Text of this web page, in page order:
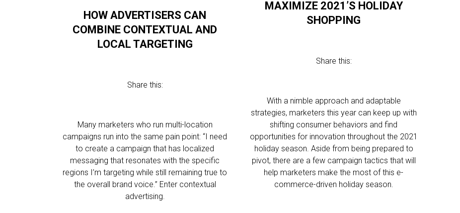
HOW ADVERTISERS CAN
COMBINE CONTEXTUAL AND
LOCAL TARGETING
Share this:
Many marketers who run multi-location
campaigns run into the same pain point: “I need
to create a campaign that has localized
messaging that resonates with the specific
regions I’m targeting while still remaining true to
the overall brand voice.” Enter contextual
advertising.
MAXIMIZE 2021’S HOLIDAY
SHOPPING
Share this:
With a nimble approach and adaptable
strategies, marketers this year can keep up with
shifting consumer behaviors and find
opportunities for innovation throughout the 2021
holiday season. Aside from being prepared to
pivot, there are a few campaign tactics that will
help marketers make the most of this e-
commerce-driven holiday season.